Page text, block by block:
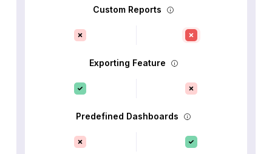
Custom Reports
Exporting Feature
Predefined Dashboards